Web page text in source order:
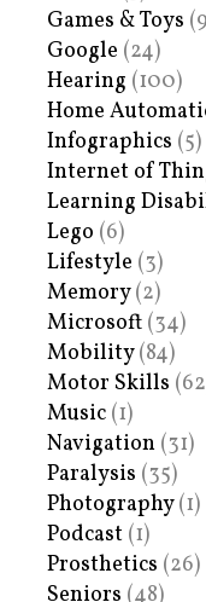
Games & Toys
Google (24)
Hearing (100)
Home
Infographics (5)
Internet of
Learning
Lego (6)
Lifestyle (3)
Memory(2)
Microsoft (34)
Mobility(84)
Motor Skills
Music (1)
Navigation (31)
Paralysis (35)
Photography(1)
Podcast (1)
Prosthetics (26)
Seniors (48)